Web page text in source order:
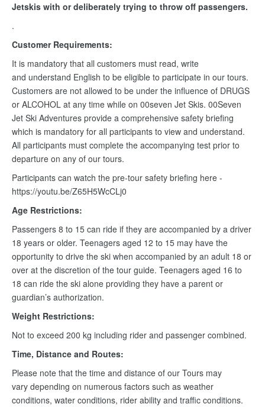
Jetskis with or deliberately trying to throw off passengers.
.
Customer Requirements:
It is mandatory that all customers must read, write
and understand English to be eligible to participate in our tours.
Customers are not allowed to be under the influence of DRUGS
or ALCOHOL at any time while on 00seven Jet Skis. 00Seven
Jet Ski Adventures provide a comprehensive safety briefing
which is mandatory for all participants to view and understand.
All participants must complete the accompanying test prior to
departure on any of our tours.
Participants can watch the pre-tour safety briefing here -
https://youtu.be/Z65H5WcCLj0
Age Restrictions:
Passengers 8 to 15 can ride if they are accompanied by a driver
18 years or older. Teenagers aged 12 to 15 may have the
opportunity to drive the ski when accompanied by an adult 18 or
over at the discretion of the tour guide. Teenagers aged 16 to
18 can ride the ski alone providing they have a parent or
guardian’s authorization.
Weight Restrictions:
Not to exceed 200 kg including rider and passenger combined.
Time, Distance and Routes:
Please note that the time and distance of our Tours may
vary depending on numerous factors such as weather
conditions, water conditions, rider ability and traffic conditions.